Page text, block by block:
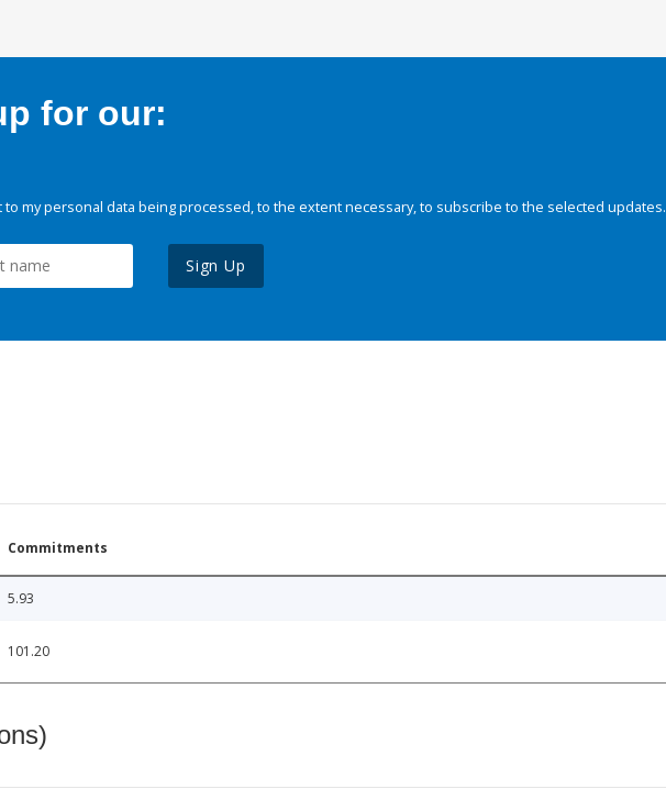
for our:
to my personal data being processed, to the extent necessary, to subscribe to the selected updates.
Sign Up
Commitments
5.93
101.20